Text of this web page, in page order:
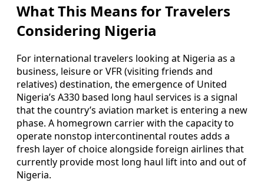
What This Means for Travelers
Considering Nigeria
For international travelers looking at Nigeria as a
business, leisure or VFR (visiting friends and
relatives) destination, the emergence of United
Nigeria’s A330 based long haul services is a signal
that the country’s aviation market is entering a new
phase. A homegrown carrier with the capacity to
operate nonstop intercontinental routes adds a
fresh layer of choice alongside foreign airlines that
currently provide most long haul lift into and out of
Nigeria.